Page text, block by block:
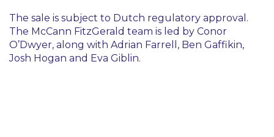
The sale is subject to Dutch regulatory approval.
The McCann FitzGerald team is led by Conor
O’Dwyer, along with Adrian Farrell, Ben Gaffikin,
Josh Hogan and Eva Giblin.